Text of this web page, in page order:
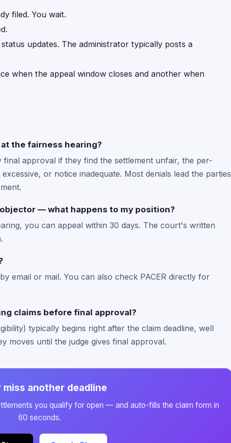
filed. You wait.
updates. The administrator typically posts a
when the appeal window closes and another when
the fairness hearing?
approval if they find the settlement unfair, the per-
or notice inadequate. Most denials lead the parties
— what happens to my position?
you can appeal within 30 days. The court's written
email or mail. You can also check PACER directly for
claims before final approval?
typically begins right after the claim deadline, well
moves until the judge gives final approval.
miss another deadline
you qualify for open — and auto-fills the claim form in
60 seconds.